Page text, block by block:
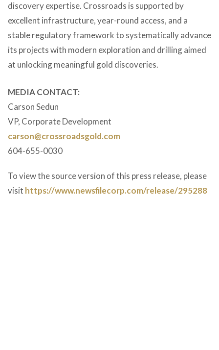
discovery expertise. Crossroads is supported by
excellent infrastructure, year-round access, and a
stable regulatory framework to systematically advance
its projects with modern exploration and drilling aimed
at unlocking meaningful gold discoveries.
MEDIA CONTACT:
Carson Sedun
VP, Corporate Development
carson@crossroadsgold.com
604-655-0030
To view the source version of this press release, please
visit https://www.newsfilecorp.com/release/295288